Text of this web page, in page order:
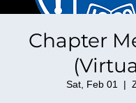
Chapter
Sat, Feb 01
  |